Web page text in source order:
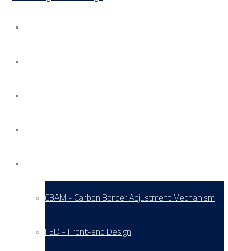
CBAM - Carbon Border Adjustment Mechanism
FED - Front-end Design